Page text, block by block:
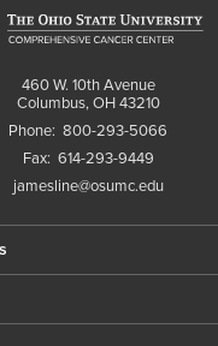
460 W. 10th Avenue
Columbus, OH 43210
Phone: 800-293-5066
Fax: 614-293-9449
jamesline@osumc.edu